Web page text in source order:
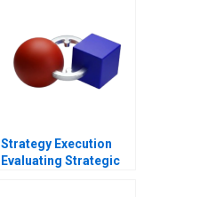
Strategy Execution
Evaluating Strategic